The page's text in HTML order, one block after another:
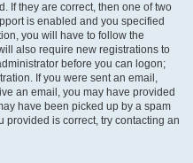
If they are correct, then one of two
is enabled and you specified
you will have to follow the
also require new registrations to
before you can logon;
If you were sent an email,
an email, you may have provided
have been picked up by a spam
provided is correct, try contacting an